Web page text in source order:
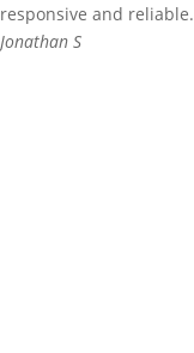
responsive and reliable.
Jonathan S